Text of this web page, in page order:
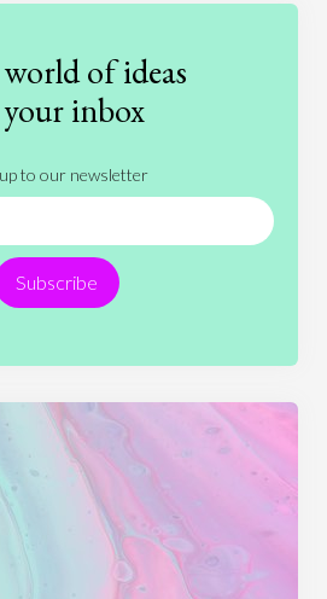
Relations
Technology
of ideas
inbox
to our newsletter
Subscribe